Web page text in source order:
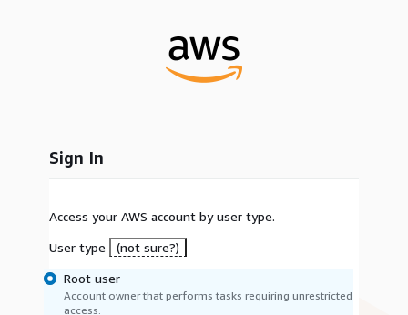
Sign In
Access your AWS account by user type.
User type
(not sure?)
Root user
Account owner that performs tasks requiring unrestricted
access.